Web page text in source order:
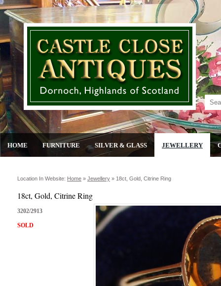
HOME FURNITURE SILVER & GLASS JEWELLERY
Location In Website: Home » Jewellery » 18ct, Gold, Citrine Ring
18ct, Gold, Citrine Ring
3202/2913
SOLD